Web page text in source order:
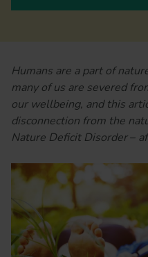
Humans are a part of
many of us are severed
our wellbeing, and this
disconnection from the
Nature Deficit Disorder–